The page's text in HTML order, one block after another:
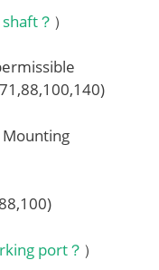
？ ）
Mounting
port？ ）